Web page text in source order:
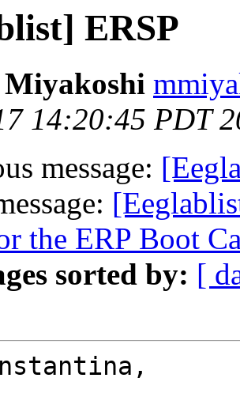
ERSP
14:20:45 PDT
message:
the ERP Boot
sorted by: [